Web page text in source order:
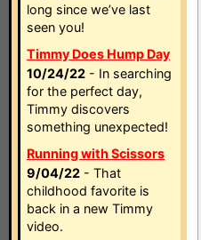
long since we’ve last
seen you!
Timmy Does Hump Day
10/24/22 - In searching
for the perfect day,
Timmy discovers
something unexpected!
Running with Scissors
9/04/22 - That
childhood favorite is
back in a new Timmy
video.